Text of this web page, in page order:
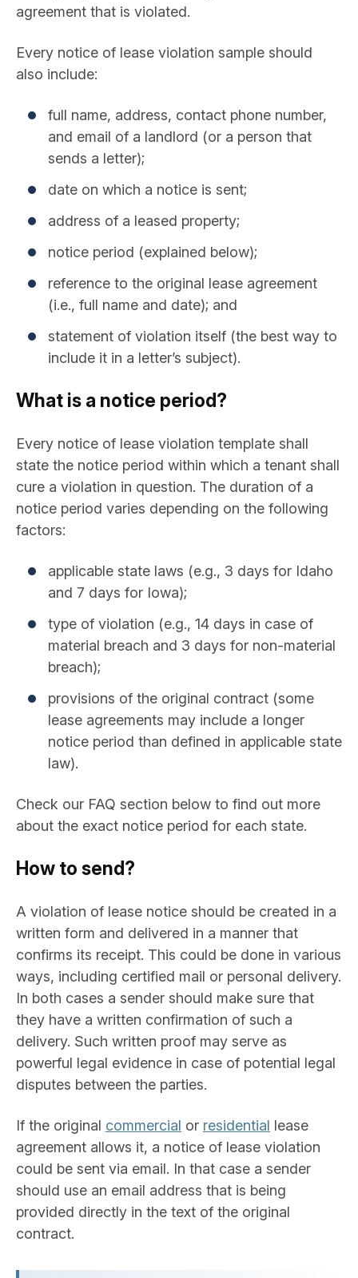
agreement that is violated.
Every notice of lease violation sample should
also include:
full name, address, contact phone number,
and email of a landlord (or a person that
sends a letter);
date on which a notice is sent;
address of a leased property;
notice period (explained below);
reference to the original lease agreement
(i.e., full name and date); and
statement of violation itself (the best way to
include it in a letter’s subject).
What is a notice period?
Every notice of lease violation template shall
state the notice period within which a tenant shall
cure a violation in question. The duration of a
notice period varies depending on the following
factors:
applicable state laws (e.g., 3 days for Idaho
and 7 days for Iowa);
type of violation (e.g., 14 days in case of
material breach and 3 days for non-material
breach);
provisions of the original contract (some
lease agreements may include a longer
notice period than defined in applicable state
law).
Check our FAQ section below to find out more
about the exact notice period for each state.
How to send?
A violation of lease notice should be created in a
written form and delivered in a manner that
confirms its receipt. This could be done in various
ways, including certified mail or personal delivery.
In both cases a sender should make sure that
they have a written confirmation of such a
delivery. Such written proof may serve as
powerful legal evidence in case of potential legal
disputes between the parties.
If the original commercial or residential lease
agreement allows it, a notice of lease violation
could be sent via email. In that case a sender
should use an email address that is being
provided directly in the text of the original
contract.